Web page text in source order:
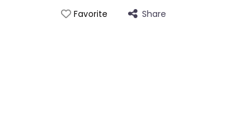
Favorite Share